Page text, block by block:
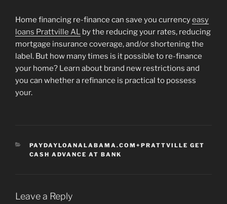
Home financing re-finance can save you currencyeasy
loans Prattville AL by the reducing your rates, reducing
mortgage insurance coverage, and/or shortening the
label. But how many times is it possible to re-finance
your home? Learn about brand new restrictions and
you can whether a refinance is practical to possess
your.
CATEGORIES
PAYDAYLOANALABAMA.COM+PRATTVILLE GET
CASH ADVANCE AT BANK
Leave a Reply